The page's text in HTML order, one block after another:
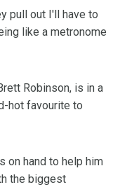
pull out I'll have to
like a metronome
Robinson, is in a
hot favourite to
on hand to help him
the biggest